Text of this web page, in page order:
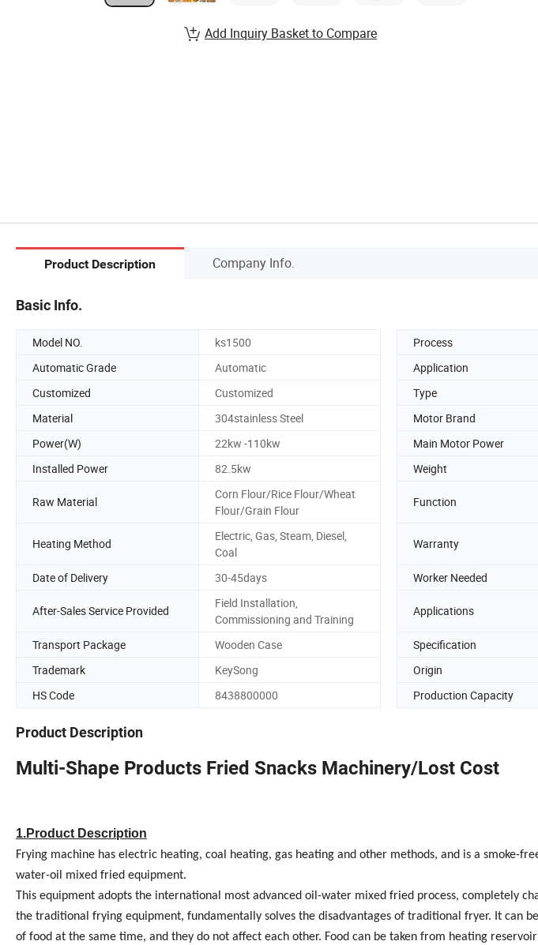
Add Inquiry Basket to Compare
Product Description Company Info.
Basic Info.
Model NO. ks1500 Process
Automatic Grade
Automatic Application
Customized
Customized Type
Material
304stainless Steel Motor Brand
Power(W)
22kw -110kw Main Motor Power
Installed Power
82.5kw Weight
Raw Material
Corn Flour/Rice Flour/Wheat
Flour/Grain Flour
Function
Heating Method
Electric, Gas, Steam, Diesel,
Coal
Warranty
Date of Delivery 30-45days Worker Needed
After-Sales Service Provided
Field Installation,
Commissioning and Training
Applications
Transport Package Wooden Case Specification
Trademark
KeySong Origin
HS Code
8438800000 Production Capacity
Product Description
Multi-Shape Products Fried Snacks Machinery/Lost Cost
1.Product Description
Frying machine has electric heating, coal heating, gas heating and other methods, and is a smoke-
water-oil mixed fried equipment.
This equipment adopts the international most advanced oil-water mixed fried process, completely
the traditional frying equipment, fundamentally solves the disadvantages of traditional fryer. It can
of food at the same time, and they do not affect each other. Food can be taken from heating